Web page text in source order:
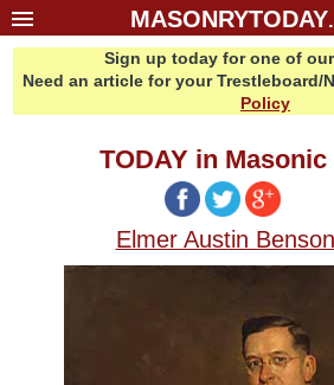
MASONRYTODAY
Sign up today for one of our
Need an article for your Trestleboard/
Policy
TODAY in
Elmer Austin